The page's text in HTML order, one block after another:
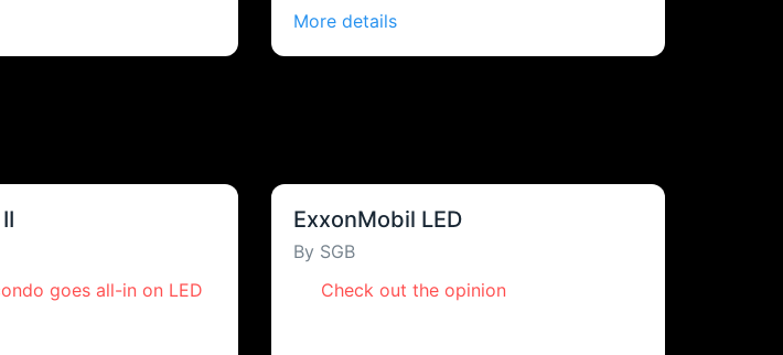
More details
goes all-in on LED
ExxonMobil LED
By SGB
Check out the opinion